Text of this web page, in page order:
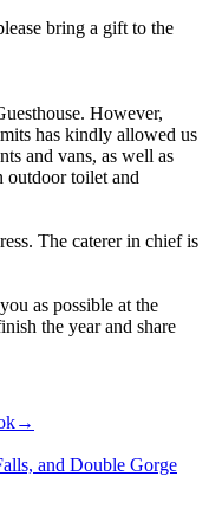
bring a gift to the
However,
has kindly allowed us
and vans, as well as
outdoor toilet and
The caterer in chief is
as possible at the
the year and share
→
and Double Gorge